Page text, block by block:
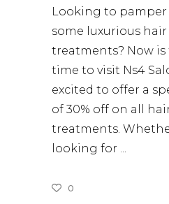
Looking to pamper
some luxurious
treatments? Now
time to visit Ns4
excited to offer a
of 30% off on all
treatments.
looking for
0